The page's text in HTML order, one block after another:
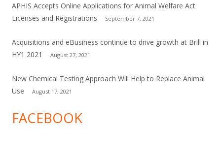
APHIS Accepts Online Applications for Animal Welfare Act
Licenses and Registrations
September 7, 2021
Acquisitions and eBusiness continue to drive growth at Brill in
HY1 2021
August 27, 2021
New Chemical Testing Approach Will Help to Replace Animal
Use
August 17, 2021
FACEBOOK